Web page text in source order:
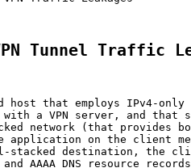
Tunnel Traffic
host that employs IPv4-only
a VPN server, and that
network (that provides
application on the client
stacked destination, the
AAAA DNS resource